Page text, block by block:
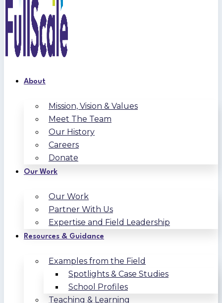
About
Mission, Vision & Values
Meet The Team
Our History
Careers
Donate
Our Work
Our Work
Partner With Us
Expertise and Field Leadership
Resources & Guidance
Examples from the Field
Spotlights & Case Studies
School Profiles
Teaching & Learning